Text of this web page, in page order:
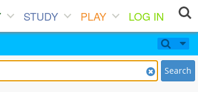
STUDY PLAY
LOG IN
Search